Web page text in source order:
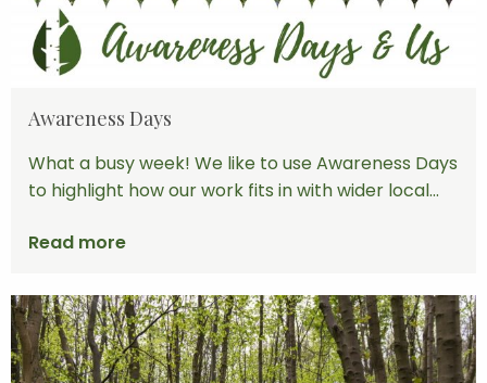
Awareness Days
What a busy week! We like to use Awareness Days
to highlight how our work fits in with wider local...
Read more